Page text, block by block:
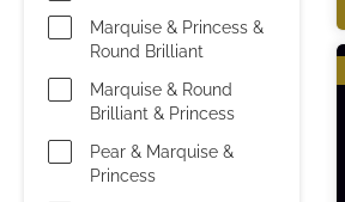
Marquise & Princess &
Round Brilliant
Marquise & Round
Brilliant & Princess
Pear & Marquise &
Princess